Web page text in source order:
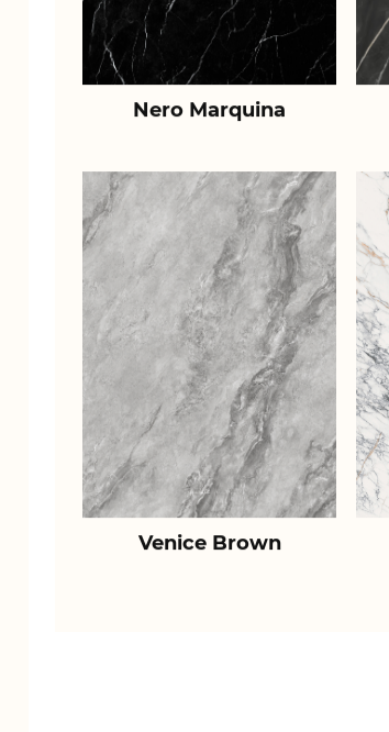
Nero Marquina
Venice Brown